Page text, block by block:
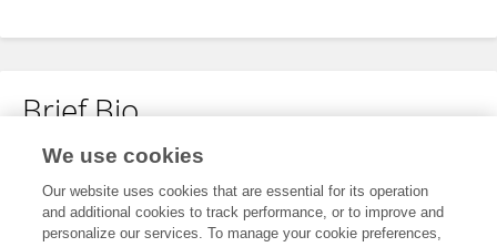
Brief Bio
No content to display.
We use cookies
Our website uses cookies that are essential for its operation
and additional cookies to track performance, or to improve and
personalize our services. To manage your cookie preferences,